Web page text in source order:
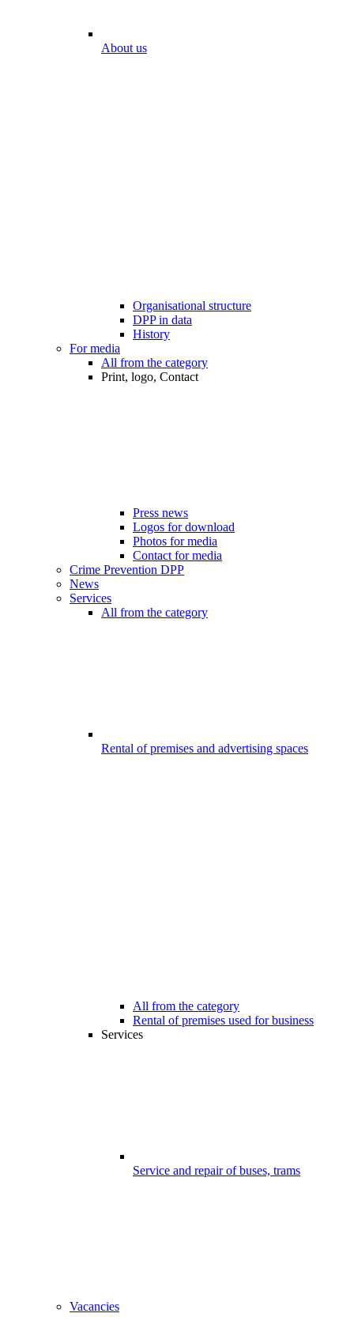
About us
Organisational structure
DPP in data
History
For media
All from the category
Print, logo, Contact
Press news
Logos for download
Photos for media
Contact for media
Crime Prevention DPP
News
Services
All from the category
Rental of premises and advertising spaces
All from the category
Rental of premises used for business
Services
Service and repair of buses, trams
Vacancies